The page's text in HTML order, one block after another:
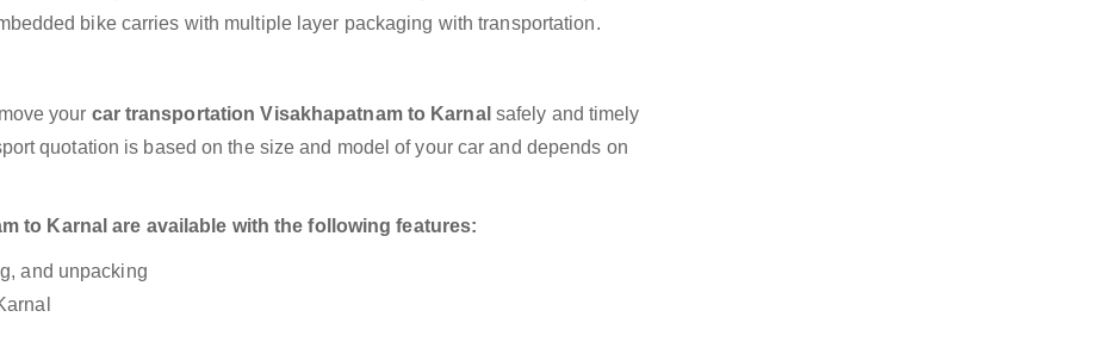
bike carries with multiple layer packaging with transportation.
your car transportation Visakhapatnam to Karnal safely and timely
quotation is based on the size and model of your car and depends on
to Karnal are available with the following features:
and unpacking